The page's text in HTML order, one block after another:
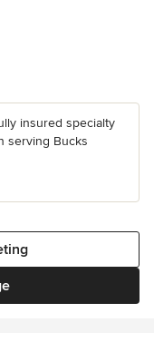
insured specialty
serving Bucks